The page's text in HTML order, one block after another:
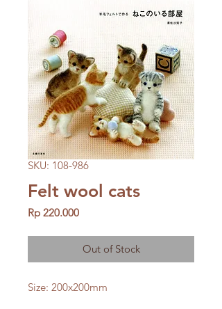
SKU: 108-986
Felt wool cats
Rp 220.000Price
Out of Stock
Size: 200x200mm